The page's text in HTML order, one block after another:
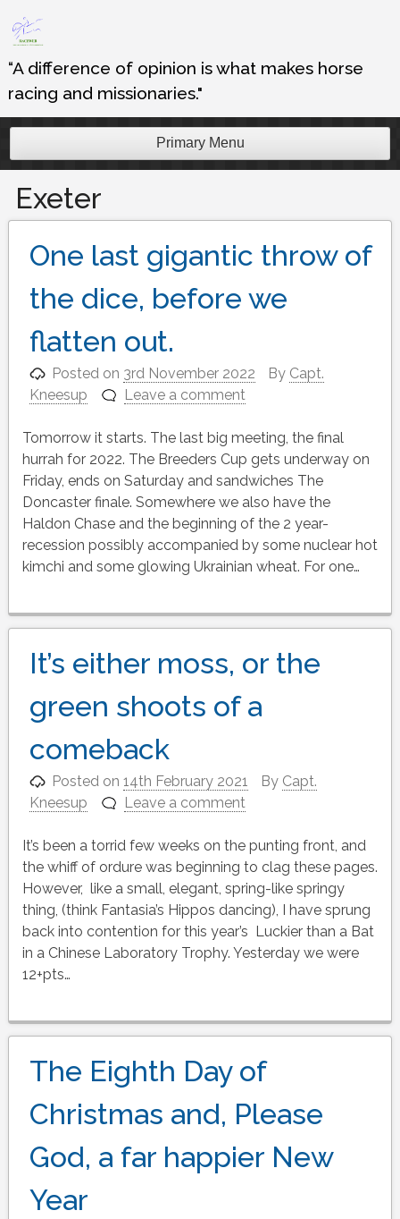
Skip
to
content
“A difference of opinion is what makes horse
racing and missionaries."
Primary Menu
Exeter
One last gigantic throw of
the dice, before we
flatten out.
Posted on 3rd November 2022 By Capt.
Kneesup
Leave a comment
Tomorrow it starts. The last big meeting, the final
hurrah for 2022. The Breeders Cup gets underway on
Friday, ends on Saturday and sandwiches The
Doncaster finale. Somewhere we also have the
Haldon Chase and the beginning of the 2 year-
recession possibly accompanied by some nuclear hot
kimchi and some glowing Ukrainian wheat. For one…
It’s either moss, or the
green shoots of a
comeback
Posted on14th February 2021 By Capt.
Kneesup
Leave a comment
It’s been a torrid few weeks on the punting front, and
the whiff of ordure was beginning to clag these pages.
However, like a small, elegant, spring-like springy
thing, (think Fantasia’s Hippos dancing), I have sprung
back into contention for this year’s Luckier than a Bat
in a Chinese Laboratory Trophy. Yesterday we were
12+pts…
The Eighth Day of
Christmas and, Please
God, a far happier New
Year